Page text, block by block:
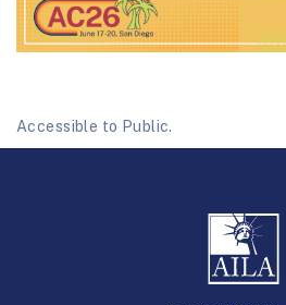
Accessible to Public.